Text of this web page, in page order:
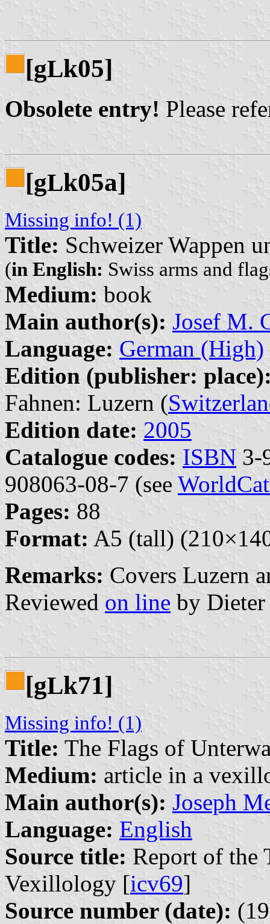
[gLk05]
Obsolete entry! Please
[gLk05a]
Missing info! (1)
Title: Schweizer Wappen
(in English: Swiss arms and
Medium: book
Main author(s): Josef M.
Language: German (High)
Edition (publisher:
Fahnen: Luzern (
Edition date: 2005
Catalogue codes: ISBN 3-
908063-08-7 (see
Pages: 88
Format: A5 (tall)
Remarks: Covers Luzern
Reviewed on line by
[gLk71]
Missing info! (1)
Title: The Flags of
Medium: article in a
Main author(s): Joseph
Language: English
Source title: Report of the
Vexillology [icv69]
Source number (date):